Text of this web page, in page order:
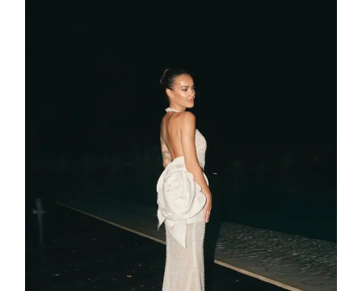
SS25-015
2025 , Collection